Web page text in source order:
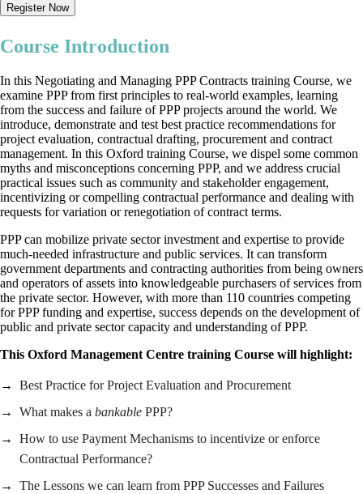
Register Now
Course Introduction
In this Negotiating and Managing PPP Contracts training Course, we
examine PPP from first principles to real-world examples, learning
from the success and failure of PPP projects around the world. We
introduce, demonstrate and test best practice recommendations for
project evaluation, contractual drafting, procurement and contract
management. In this Oxford training Course, we dispel some common
myths and misconceptions concerning PPP, and we address crucial
practical issues such as community and stakeholder engagement,
incentivizing or compelling contractual performance and dealing with
requests for variation or renegotiation of contract terms.
PPP can mobilize private sector investment and expertise to provide
much-needed infrastructure and public services. It can transform
government departments and contracting authorities from being owners
and operators of assets into knowledgeable purchasers of services from
the private sector. However, with more than 110 countries competing
for PPP funding and expertise, success depends on the development of
public and private sector capacity and understanding of PPP.
This Oxford Management Centre training Course will highlight:
Best Practice for Project Evaluation and Procurement
What makes a bankable PPP?
How to use Payment Mechanisms to incentivize or enforce
Contractual Performance?
The Lessons we can learn from PPP Successes and Failures